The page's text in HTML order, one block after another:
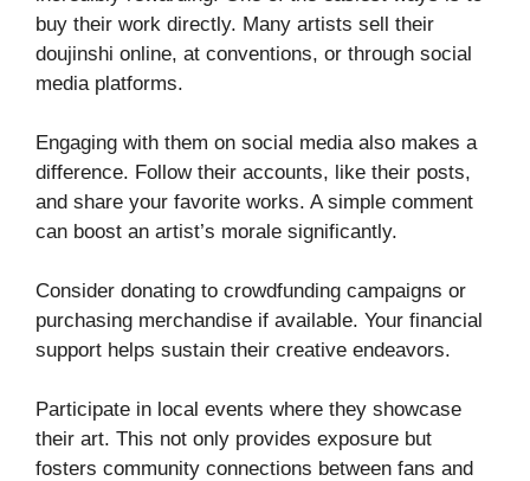
buy their work directly. Many artists sell their
doujinshi online, at conventions, or through social
media platforms.
Engaging with them on social media also makes a
difference. Follow their accounts, like their posts,
and share your favorite works. A simple comment
can boost an artist’s morale significantly.
Consider donating to crowdfunding campaigns or
purchasing merchandise if available. Your financial
support helps sustain their creative endeavors.
Participate in local events where they showcase
their art. This not only provides exposure but
fosters community connections between fans and